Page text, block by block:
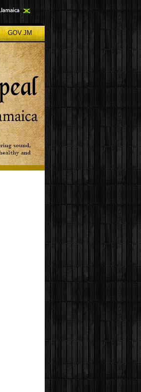
GOV.JM